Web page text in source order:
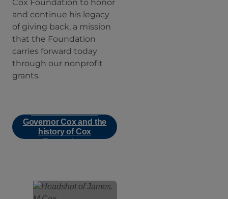
Cox Foundation to honor
and continue his legacy
of giving back, a mission
that the Foundation
carries forward today
through our nonprofit
grants.
Governor Cox and the
history of Cox
Enterprises